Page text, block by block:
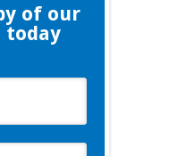
of our
today